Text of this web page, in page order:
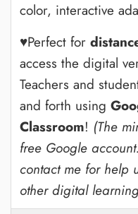
color, interactive
♥Perfect for
access the digital
Teachers and
and forth using
Classroom! (The
free Google
contact me for help
other digital